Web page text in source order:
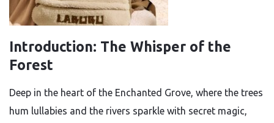
Introduction: The Whisper of the
Forest
Deep in the heart of the Enchanted Grove, where the trees
hum lullabies and the rivers sparkle with secret magic,